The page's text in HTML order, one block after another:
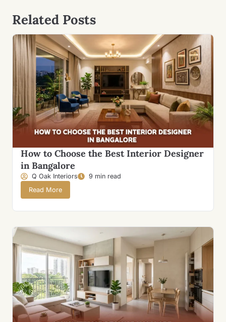
Related Posts
How to Choose the Best Interior Designer
in Bangalore
Q Oak Interiors
9 min read
Read More